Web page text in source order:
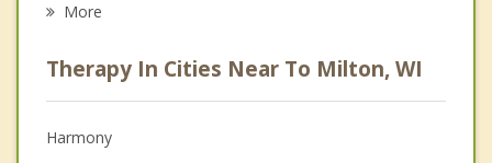
Christian Counseling
More
Therapy In Cities Near To Milton, WI
Harmony